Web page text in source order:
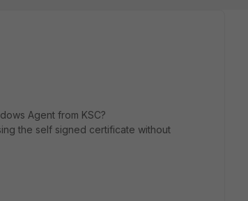
Agent from KSC?
the self signed certificate without